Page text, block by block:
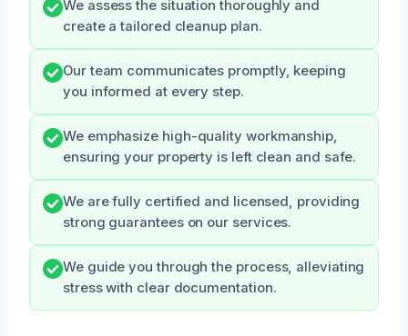
We assess the situation thoroughly and
create a tailored cleanup plan.
Our team communicates promptly, keeping
you informed at every step.
We emphasize high-quality workmanship,
ensuring your property is left clean and safe.
We are fully certified and licensed, providing
strong guarantees on our services.
We guide you through the process, alleviating
stress with clear documentation.